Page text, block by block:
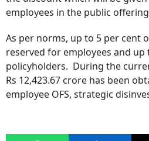
employees in the public
As per norms, up to 5 per cent
reserved for employees and
policyholders. During the
Rs 12,423.67 crore has been
employee OFS, strategic